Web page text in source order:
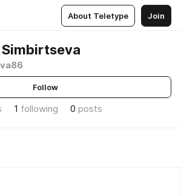
About Teletype Join
Simbirtseva
Follow
1 following 0 posts